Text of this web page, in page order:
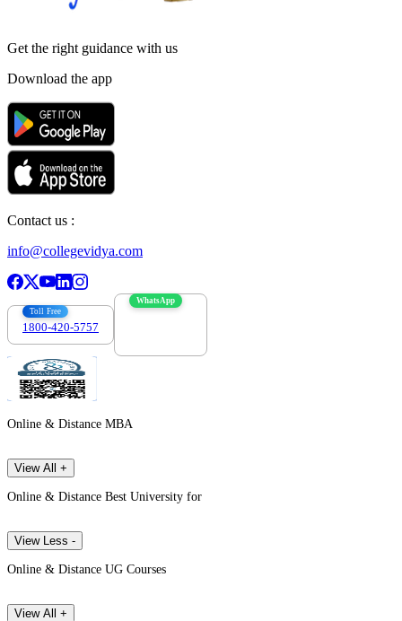
Get the right guidance with us
Download the app
Contact us :
info@collegevidya.com
Toll Free
1800-420-5757
WhatsApp
Online & Distance MBA
View All +
Online & Distance Best University for
View Less -
Online & Distance UG Courses
View All +